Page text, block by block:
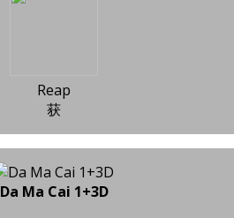
Reap
获
Da Ma Cai 1+3D